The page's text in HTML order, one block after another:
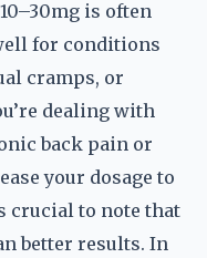
is often
for conditions
cramps, or
dealing with
back pain or
your dosage to
crucial to note that
better results. In